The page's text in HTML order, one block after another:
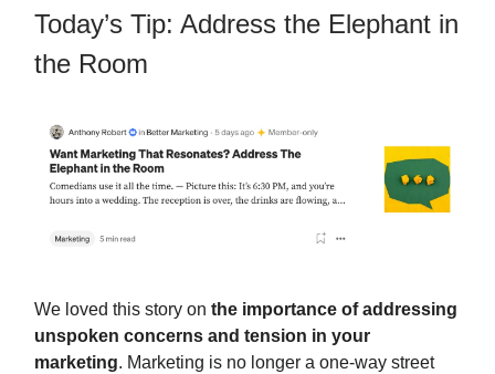
Today’s Tip: Address the Elephant in
the Room
We loved this story on the importance of addressing
unspoken concerns and tension in your
marketing. Marketing is no longer a one-way street